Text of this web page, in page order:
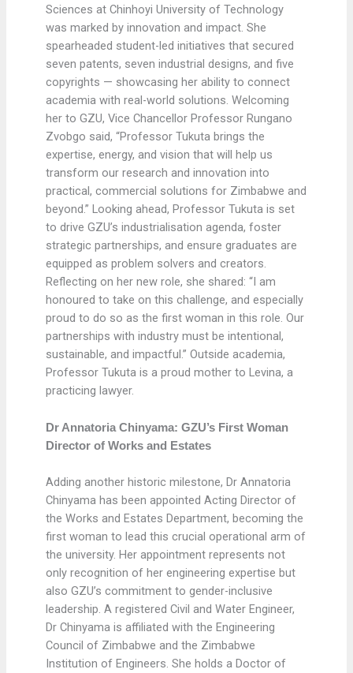
Sciences at Chinhoyi University of Technology
was marked by innovation and impact. She
spearheaded student-led initiatives that secured
seven patents, seven industrial designs, and five
copyrights — showcasing her ability to connect
academia with real-world solutions. Welcoming
her to GZU, Vice Chancellor Professor Rungano
Zvobgo said, “Professor Tukuta brings the
expertise, energy, and vision that will help us
transform our research and innovation into
practical, commercial solutions for Zimbabwe and
beyond.” Looking ahead, Professor Tukuta is set
to drive GZU’s industrialisation agenda, foster
strategic partnerships, and ensure graduates are
equipped as problem solvers and creators.
Reflecting on her new role, she shared: “I am
honoured to take on this challenge, and especially
proud to do so as the first woman in this role. Our
partnerships with industry must be intentional,
sustainable, and impactful.” Outside academia,
Professor Tukuta is a proud mother to Levina, a
practicing lawyer.
Dr Annatoria Chinyama: GZU’s First Woman
Director of Works and Estates
Adding another historic milestone, Dr Annatoria
Chinyama has been appointed Acting Director of
the Works and Estates Department, becoming the
first woman to lead this crucial operational arm of
the university. Her appointment represents not
only recognition of her engineering expertise but
also GZU’s commitment to gender-inclusive
leadership. A registered Civil and Water Engineer,
Dr Chinyama is affiliated with the Engineering
Council of Zimbabwe and the Zimbabwe
Institution of Engineers. She holds a Doctor of